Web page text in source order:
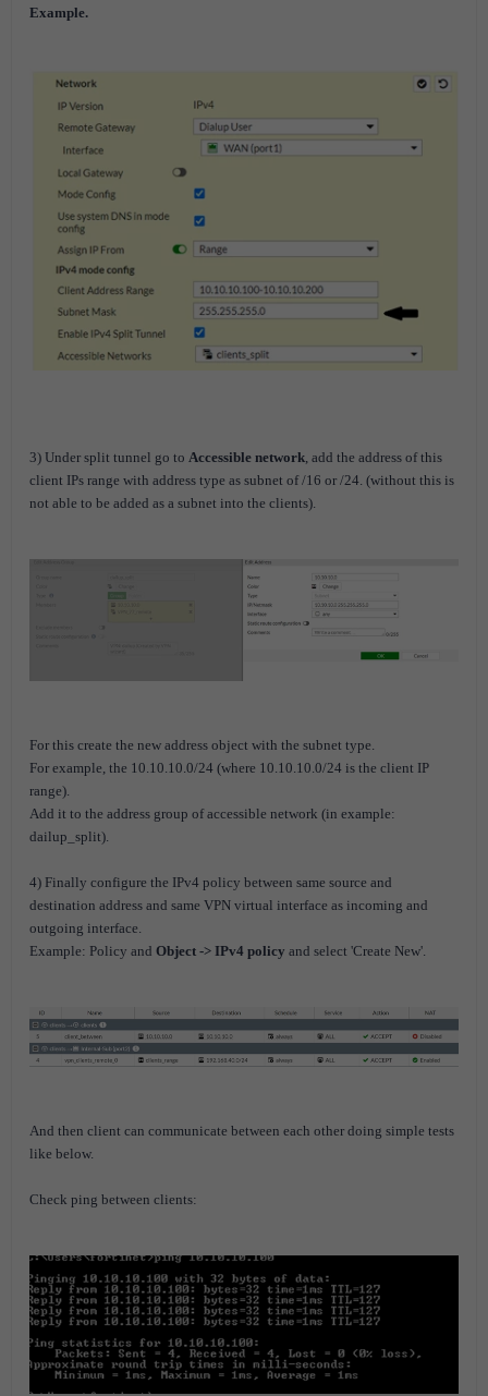
Example.
3) Under split tunnel go to Accessible network , add the address of this
client IPs range with address type as subnet of /16 or /24. (without this is
not able to be added as a subnet into the clients).
For this create the new address object with the subnet type.
For example, the 10.10.10.0/24 (where 10.10.10.0/24 is the client IP
range).
Add it to the address group of accessible network (in example:
dailup_split).
4) Finally configure the IPv4 policy between same source and
destination address and same VPN virtual interface as incoming and
outgoing interface.
Example: Policy and Object -> IPv4 policy and select 'Create New'.
And then client can communicate between each other doing simple tests
like below.
Check ping between clients: